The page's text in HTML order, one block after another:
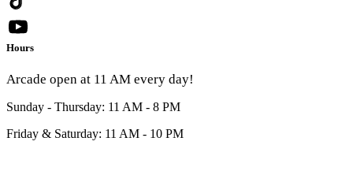
Hours
Arcade open at 11 AM every day!
Sunday - Thursday: 11 AM - 8 PM
Friday & Saturday: 11 AM - 10 PM